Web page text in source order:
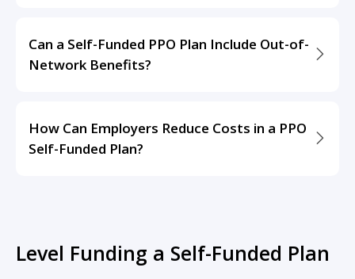
Can a Self-Funded PPO Plan Include Out-of-
Network Benefits?
How Can Employers Reduce Costs in a PPO
Self-Funded Plan?
Level Funding a Self-Funded Plan